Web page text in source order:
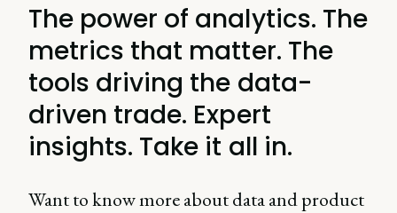
The power of analytics. The
metrics that matter. The
tools driving the data-
driven trade. Expert
insights. Take it all in.
Want to know more about data and product